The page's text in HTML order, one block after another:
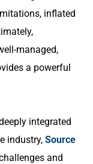
inflated
managed,
a powerful
integrated
industry, Source
and